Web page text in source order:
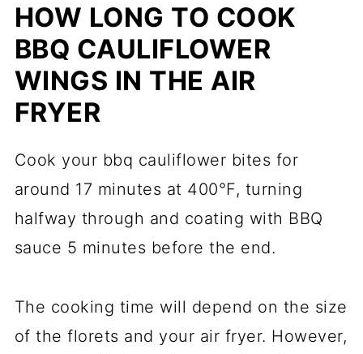
HOW LONG TO COOK
BBQ CAULIFLOWER
WINGS IN THE AIR
FRYER
Cook your bbq cauliflower bites for
around 17 minutes at 400°F, turning
halfway through and coating with BBQ
sauce 5 minutes before the end.
The cooking time will depend on the size
of the florets and your air fryer. However,